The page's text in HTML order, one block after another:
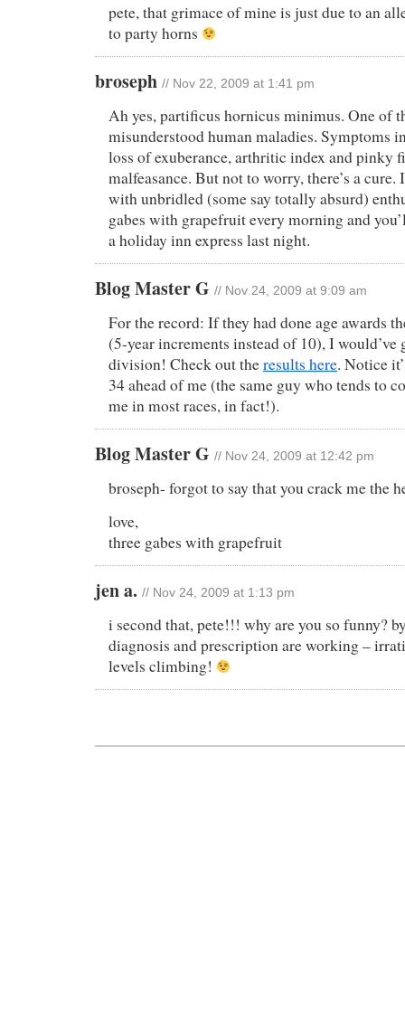
pete, that grimace of mine is just due to an
to party horns
broseph // Nov 22, 2009 at 1:41 pm
Ah yes, partificus hornicus minimus. One of
misunderstood human maladies. Symptoms
loss of exuberance, arthritic index and pinky
malfeasance. But not to worry, there’s a cure.
with unbridled (some say totally absurd)
gabes with grapefruit every morning and
a holiday inn express last night.
Blog Master G // Nov 24, 2009 at 9:09 am
For the record: If they had done age awards
(5-year increments instead of 10), I would’ve
division! Check out theresults here. Notice
34 ahead of me (the same guy who tends to
me in most races, in fact!).
Blog Master G // Nov 24, 2009 at 12:42 pm
broseph- forgot to say that you crack me the
love,
three gabes with grapefruit
jen a. // Nov 24, 2009 at 1:13 pm
i second that, pete!!! why are you so funny?
diagnosis and prescription are working –
levels climbing!